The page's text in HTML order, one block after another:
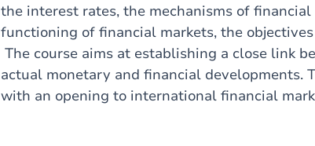
the interest rates, the mechanisms of
functioning of financial markets, the
The course aims at establishing a close link
actual monetary and financial developments.
with an opening to international financial